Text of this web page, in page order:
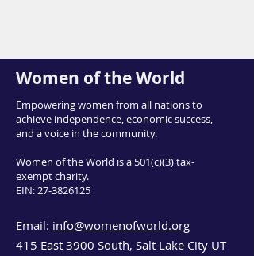
Women of the World
Empowering women from all nations to
achieve independence, economic success,
and a voice in the community.
Women of the World is a 501(c)(3) tax-
exempt charity.
EIN:27-3826125
Email: info@womenofworld.org
415 East 3900 South, Salt Lake City UT